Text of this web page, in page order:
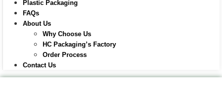
Plastic Packaging
FAQs
About Us
Why Choose Us
HC Packaging’s Factory
Order Process
Contact Us